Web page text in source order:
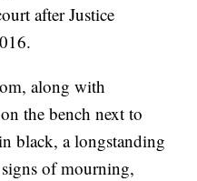
after Justice
along with
the bench next to
black, a longstanding
of mourning,